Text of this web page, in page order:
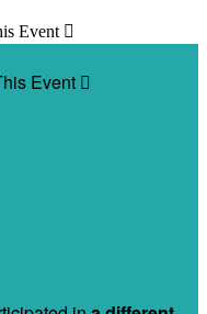
Event 
Event 